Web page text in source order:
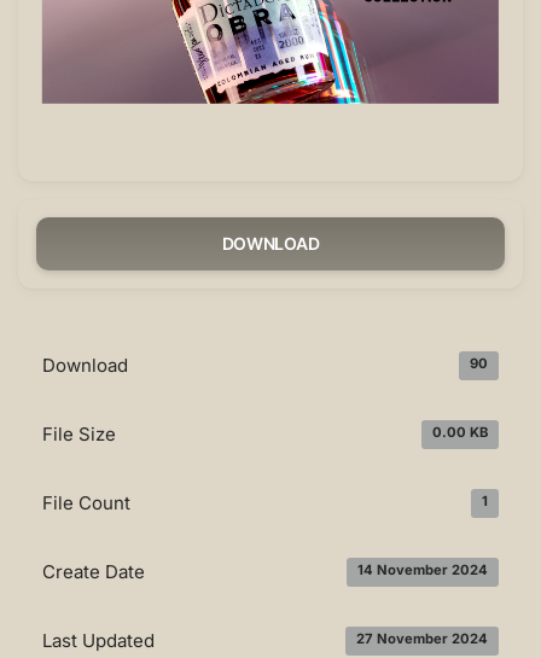
DOWNLOAD
Download 90
File Size 0.00 KB
File Count 1
Create Date 14 November 2024
Last Updated 27 November 2024